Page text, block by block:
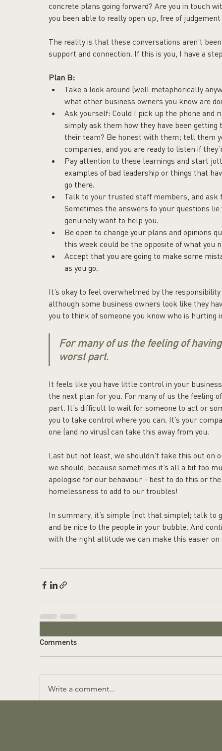
concrete plans going forward? Are you in touch
you been able to really open up, free of
The reality is that these conversations aren’t
support and connection. If this is you, I have a
Plan B:
Take a look around (well metaphorically
what other business owners you know are
Ask yourself: Could I pick up the phone and
simply ask them how they have been
their team? Be honest with them; tell them
companies, and you are ready to listen if
Pay attention to these learnings and start
examples of bad leadership or things that
go there.
Talk to your trusted staff members, and ask
Sometimes the answers to your questions
genuinely want to help you.
Be open to change your plans and opinions
this week could be the opposite of what you
Accept that you are going to make some
as you go.
It’s okay to feel overwhelmed by the
although some business owners look like they
you to think of someone you know who is hurting
For many of us the feeling of
worst part.
It feels like you have little control in your
the next plan for you. For many of us the feeling
part. It’s difficult to wait for someone to act or
you to take control where you can. It’s your
one (and no virus) can take this away from you.
Last but not least, we shouldn’t take this out on
we should, because sometimes it’s all a bit too
apologise for our behaviour - best to do this or
homelessness to add to our troubles!
In summary, it’s simple (not that simple); talk to
and be nice to the people in your bubble. And
with the right attitude we can make this easier on
Comments
Write a comment...